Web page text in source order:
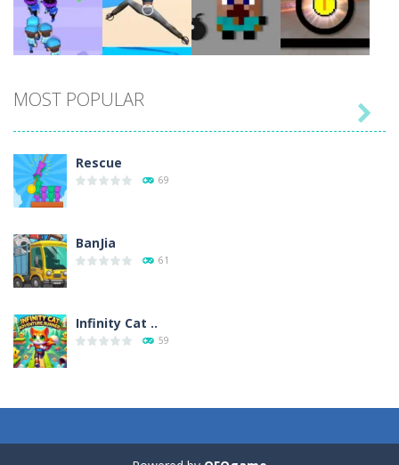
Play Play Play Play
Play Play Play Play
MOST POPULAR
Rescue
69
BanJia
61
Infinity Cat ..
59
